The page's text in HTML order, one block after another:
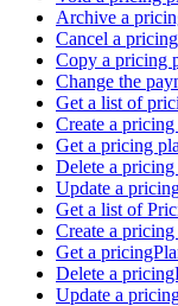
Archive a
Cancel a
Copy a pricing
Change the
Get a list of
Create a
Get a pricing
Delete a
Update a
Get a list of
Create a
Get a
Delete a
Update a